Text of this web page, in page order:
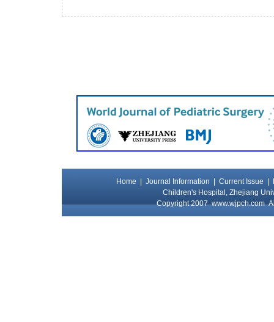
Home Journal Information Current Issue
Children's Hospital, Zhejiang
Copyright 2007www.wjpch.com